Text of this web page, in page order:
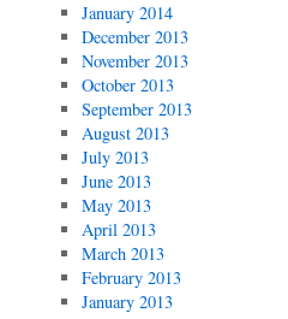
January 2014
December 2013
November 2013
October 2013
September 2013
August 2013
July 2013
June 2013
May 2013
April 2013
March 2013
February 2013
January 2013